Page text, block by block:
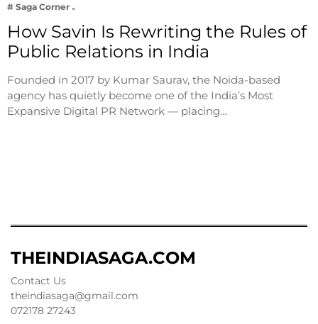
# Saga Corner
How Savin Is Rewriting the Rules of
Public Relations in India
Founded in 2017 by Kumar Saurav, the Noida-based
agency has quietly become one of the India’s Most
Expansive Digital PR Network — placing…
THEINDIASAGA.COM
Contact Us
theindiasaga@gmail.com
072178 27243